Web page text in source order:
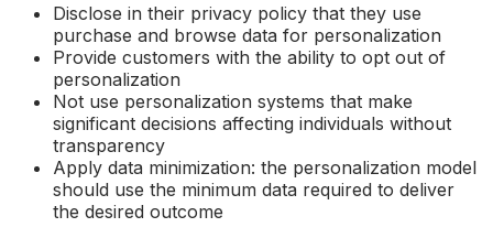
Disclose in their privacy policy that they use
purchase and browse data for personalization
Provide customers with the ability to opt out of
personalization
Not use personalization systems that make
significant decisions affecting individuals without
transparency
Apply data minimization: the personalization model
should use the minimum data required to deliver
the desired outcome